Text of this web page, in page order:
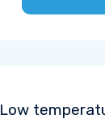
Low